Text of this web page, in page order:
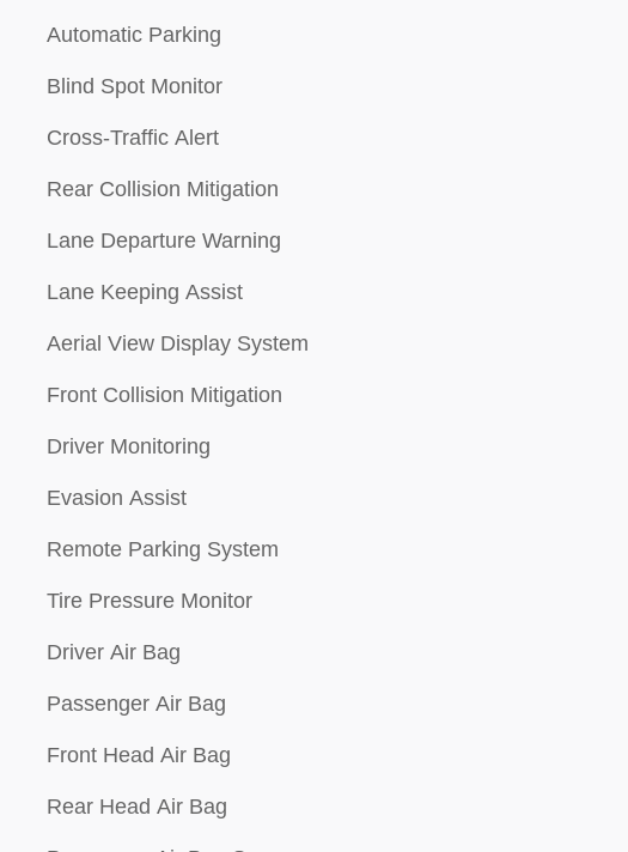
Automatic Parking
Blind Spot Monitor
Cross-Traffic Alert
Rear Collision Mitigation
Lane Departure Warning
Lane Keeping Assist
Aerial View Display System
Front Collision Mitigation
Driver Monitoring
Evasion Assist
Remote Parking System
Tire Pressure Monitor
Driver Air Bag
Passenger Air Bag
Front Head Air Bag
Rear Head Air Bag